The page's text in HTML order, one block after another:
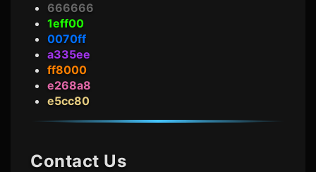
666666
1eff00
0070ff
a335ee
ff8000
e268a8
e5cc80
Contact Us